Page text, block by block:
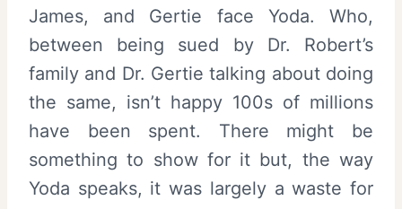
James, and Gertie face Yoda. Who,
between being sued by Dr. Robert’s
family and Dr. Gertie talking about doing
the same, isn’t happy 100s of millions
have been spent. There might be
something to show for it but, the way
Yoda speaks, it was largely a waste for